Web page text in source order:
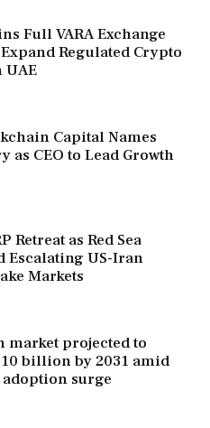
Full VARA Exchange
Regulated Crypto
UAE
Capital Names
as CEO to Lead Growth
Retreat as Red Sea
Escalating US-Iran
Markets
market projected to
billion by 2031 amid
surge